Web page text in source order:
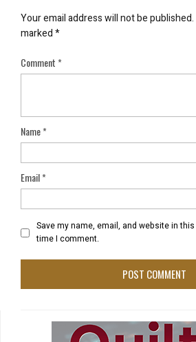
Your email address will not be published.
marked*
Comment*
Name*
Email*
Save my name, email, and website in
time I comment.